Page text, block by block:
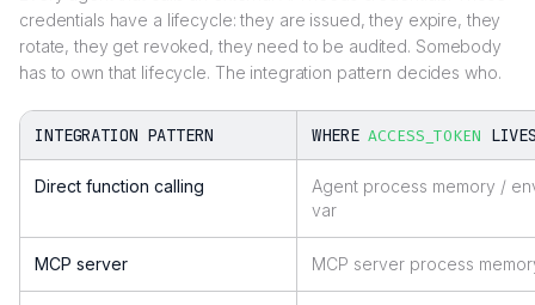
credentials have a lifecycle: they are issued, they expire, they
rotate, they get revoked, they need to be audited. Somebody
has to own that lifecycle. The integration pattern decides who.
INTEGRATION PATTERN WHEREACCESS_TOKEN
Direct function calling
Agent process memory /
var
MCP server MCP server process